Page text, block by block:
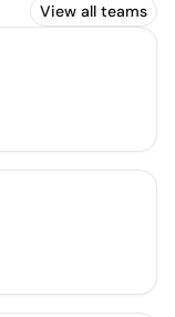
View all teams